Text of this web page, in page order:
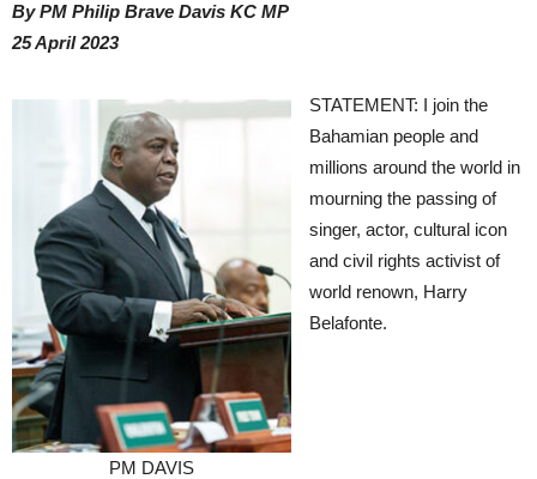
By PM Philip Brave Davis KC MP
25 April 2023
PM DAVIS
STATEMENT: I join the
Bahamian people and
millions around the world in
mourning the passing of
singer, actor, cultural icon
and civil rights activist of
world renown, Harry
Belafonte.